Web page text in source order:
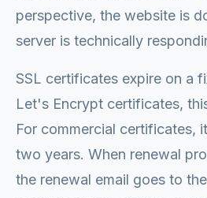
perspective, the website is
server is technically
SSL certificates expire on a
Let's Encrypt certificates,
For commercial certificates,
two years. When renewal
the renewal email goes to